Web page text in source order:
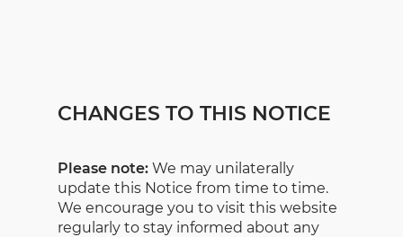
CHANGES TO THIS NOTICE
Please note: We may unilaterally
update this Notice from time to time.
We encourage you to visit this website
regularly to stay informed about any